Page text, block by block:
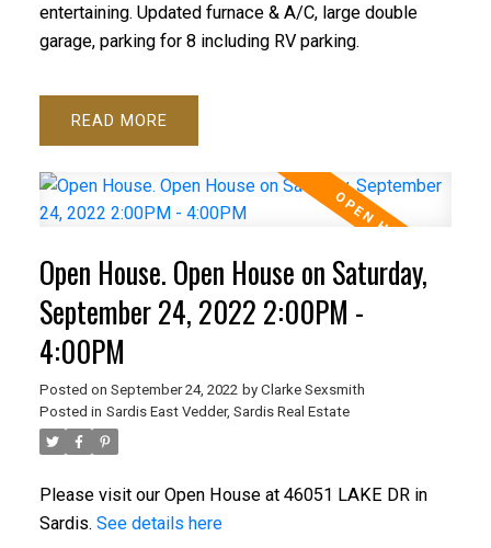
entertaining. Updated furnace & A/C, large double
garage, parking for 8 including RV parking.
READ
Open House. Open House on Saturday,
September 24, 2022 2:00PM -
4:00PM
Posted on September 24, 2022 by Clarke Sexsmith
Posted in Sardis East Vedder, Sardis Real Estate
Please visit our Open House at 46051 LAKE DR in
Sardis. See details here